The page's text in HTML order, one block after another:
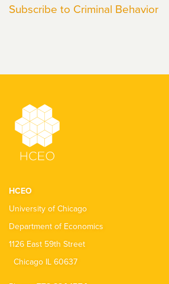
Moffitt
Subscribe to Criminal Behavior
HCEO
University of Chicago
Department of Economics
1126 East 59th Street
Chicago IL 60637